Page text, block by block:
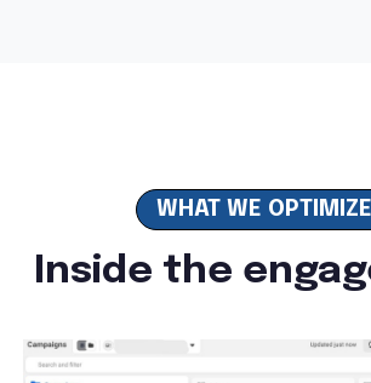
WHAT WE
Inside the